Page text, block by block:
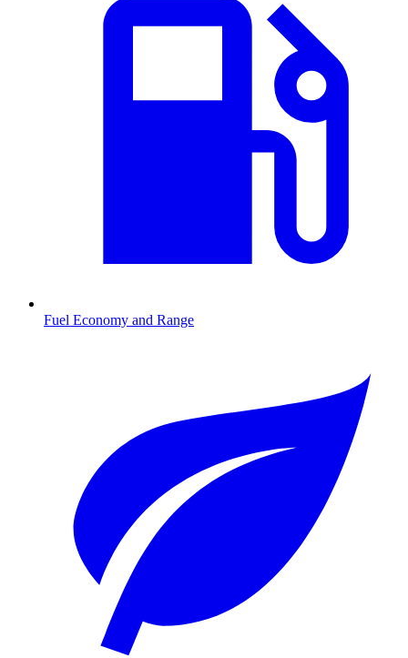
Fuel Economy and Range